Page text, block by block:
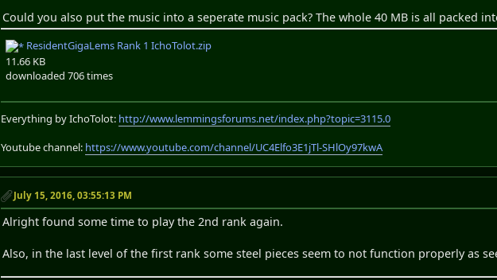
Could you also put the music into a seperate music pack? The whole 40 MB is all packed
ResidentGigaLems Rank 1 IchoTolot.zip
11.66 KB
downloaded 706 times
Everything by IchoTolot: http://www.lemmingsforums.net/index.php?topic=3115.0
Youtube channel: https://www.youtube.com/channel/UC4Elfo3E1jTl-SHlOy97kwA
July 15, 2016, 03:55:13 PM
Alright found some time to play the 2nd rank again.
Also, in the last level of the first rank some steel pieces seem to not function properly as